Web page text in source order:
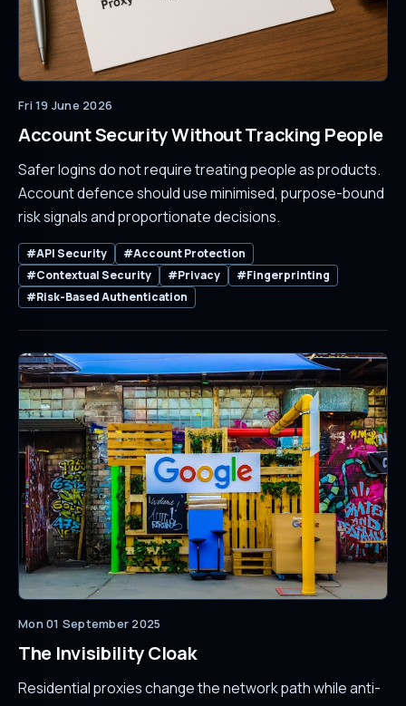
Fri 19 June 2026
Account Security Without Tracking People
Safer logins do not require treating people as products.
Account defence should use minimised, purpose-bound
risk signals and proportionate decisions.
#API Security
#Account Protection
#Contextual Security
#Privacy
#Fingerprinting
#Risk-Based Authentication
Mon 01 September 2025
The Invisibility Cloak
Residential proxies change the network path while anti-